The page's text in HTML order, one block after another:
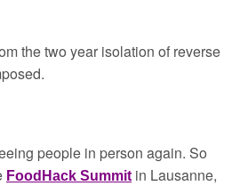
the two year isolation of reverse
people in person again. So
FoodHack Summit in Lausanne,